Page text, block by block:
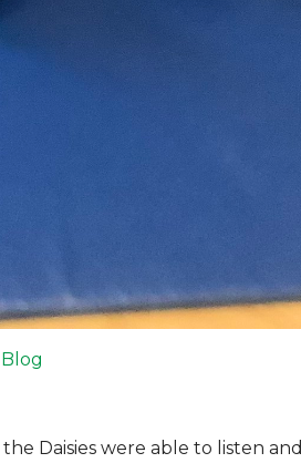
Daisies were able to listen and